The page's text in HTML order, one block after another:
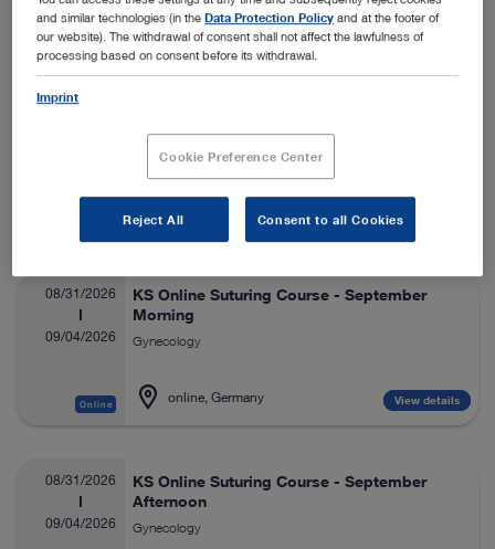
On-Site Fort Collins, USA View details
08/31/2026
09/04/2026
Online
KS Online Suturing Course - September
Morning
Gynecology
online, Germany View details
08/31/2026
09/04/2026
KS Online Suturing Course - September
Afternoon
Gynecology
and similar technologies (in theData Protection Policy and at the footer of
our website). The withdrawal of consent shall not affect the lawfulness of
processing based on consent before its withdrawal.
Imprint
Cookie Preference Center
Reject All Consent to all Cookies